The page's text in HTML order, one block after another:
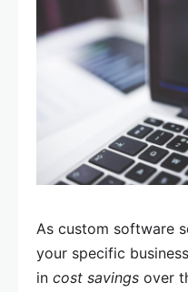
As custom software
your specific
in cost savings over